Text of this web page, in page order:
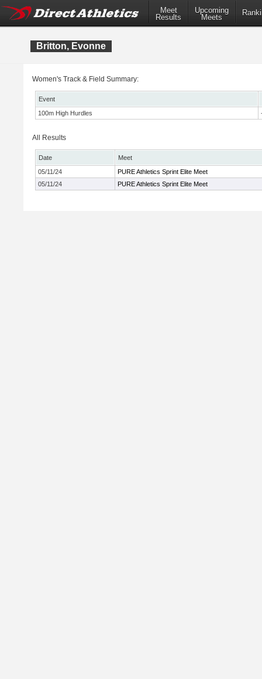
Meet
Results
Upcoming
Meets
Britton, Evonne
Women's Track & Field Summary:
Event
100m High Hurdles
All Results
Date
Meet
05/11/24
PURE Athletics Sprint Elite Meet
05/11/24
PURE Athletics Sprint Elite Meet